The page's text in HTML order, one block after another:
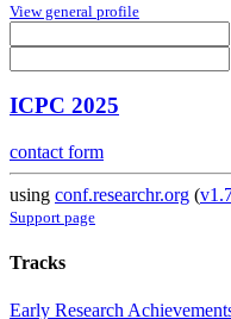
View general profile
ICPC 2025
contact form
using conf.researchr.org (
Support page
Tracks
Early Research